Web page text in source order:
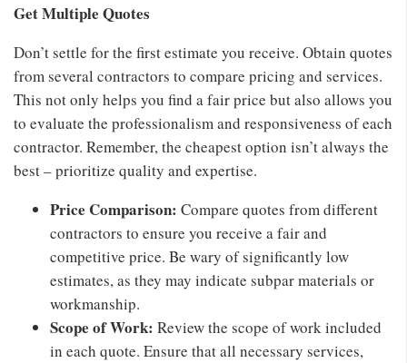
Get Multiple Quotes
Don’t settle for the first estimate you receive. Obtain quotes
from several contractors to compare pricing and services.
This not only helps you find a fair price but also allows you
to evaluate the professionalism and responsiveness of each
contractor. Remember, the cheapest option isn’t always the
best – prioritize quality and expertise.
Price Comparison: Compare quotes from different
contractors to ensure you receive a fair and
competitive price. Be wary of significantly low
estimates, as they may indicate subpar materials or
workmanship.
Scope of Work: Review the scope of work included
in each quote. Ensure that all necessary services,